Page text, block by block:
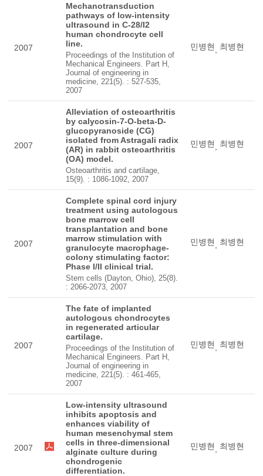
2007
Mechanotransduction
pathways of low-intensity
ultrasound in C-28/I2
human chondrocyte cell
line.
Proceedings of the Institution of
Mechanical Engineers. Part H,
Journal of engineering in
medicine, 221(5). : 527-535,
2007
민병현 최병현
2007
Alleviation of osteoarthritis
by calycosin-7-O-beta-D-
glucopyranoside (CG)
isolated from Astragali radix
(AR) in rabbit osteoarthritis
(OA) model.
Osteoarthritis and cartilage,
15(9). : 1086-1092, 2007
민병현 최병현
2007
Complete spinal cord injury
treatment using autologous
bone marrow cell
transplantation and bone
marrow stimulation with
granulocyte macrophage-
colony stimulating factor:
Phase I/II clinical trial.
Stem cells (Dayton, Ohio), 25(8).
: 2066-2073, 2007
민병현 최병현
2007
The fate of implanted
autologous chondrocytes
in regenerated articular
cartilage.
Proceedings of the Institution of
Mechanical Engineers. Part H,
Journal of engineering in
medicine, 221(5). : 461-465,
2007
민병현 최병현
2007
Low-intensity ultrasound
inhibits apoptosis and
enhances viability of
human mesenchymal stem
cells in three-dimensional
alginate culture during
chondrogenic
differentiation.
민병현 최병현